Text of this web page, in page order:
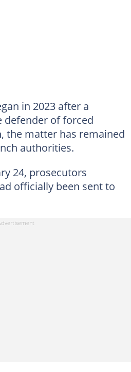
in 2023 after a
defender of forced
the matter has remained
authorities.
24, prosecutors
officially been sent to